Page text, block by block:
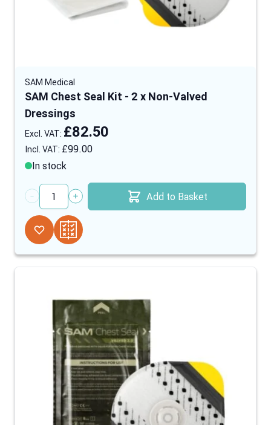
SAM Medical
SAM Chest Seal Kit - 2 x Non-Valved
Dressings
£99.00
£82.50
In stock
Quantity
Add to Basket